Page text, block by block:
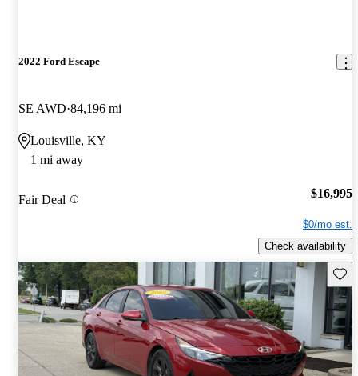
2022 Ford Escape
SE AWD 84,196 mi
Louisville, KY
1 mi away
Fair Deal $16,995
$0/mo est.
Check availability